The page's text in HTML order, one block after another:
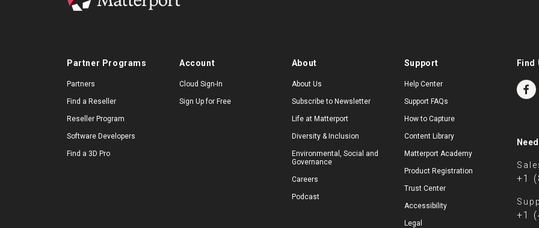
Partner Programs
Partners
Find a Reseller
Reseller Program
Software Developers
Find a 3D Pro
Account
Cloud Sign-In
Sign Up for Free
About
About Us
Subscribe to Newsletter
Life at Matterport
Diversity & Inclusion
Environmental, Social and
Governance
Careers
Podcast
Support
Help Center
Support FAQs
How to Capture
Content Library
Matterport Academy
Product Registration
Trust Center
Accessibility
Legal
Find
+1
+1